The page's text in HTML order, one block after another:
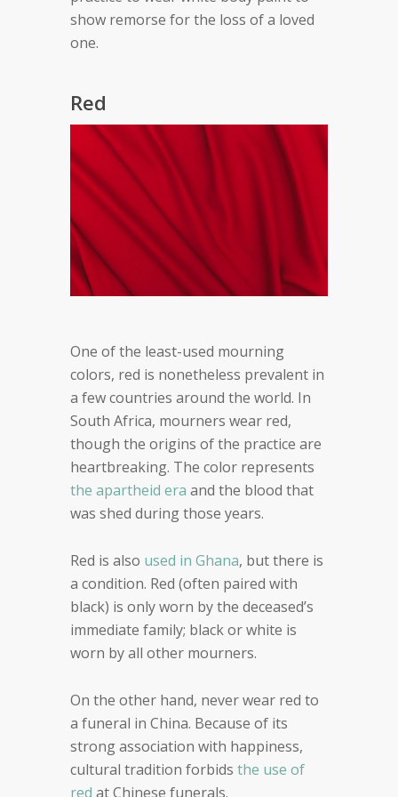
show remorse for the loss of a loved
one.
Red
One of the least-used mourning
colors, red is nonetheless prevalent in
a few countries around the world. In
South Africa, mourners wear red,
though the origins of the practice are
heartbreaking. The color represents
the apartheid era and the blood that
was shed during those years.
Red is also used in Ghana, but there is
a condition. Red (often paired with
black) is only worn by the deceased’s
immediate family; black or white is
worn by all other mourners.
On the other hand, never wear red to
a funeral in China. Because of its
strong association with happiness,
cultural tradition forbids the use of
red at Chinese funerals.